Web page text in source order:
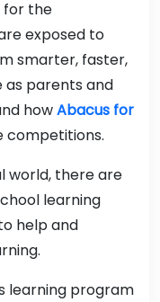
for the
exposed to
smarter, faster,
as parents and
howAbacus for
world, there are
learning
help and
learning program